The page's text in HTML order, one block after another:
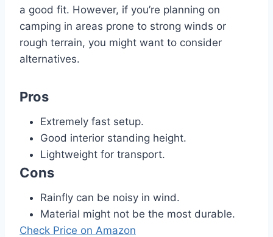
a good fit. However, if you’re planning on
camping in areas prone to strong winds or
rough terrain, you might want to consider
alternatives.
Pros
Extremely fast setup.
Good interior standing height.
Lightweight for transport.
Cons
Rainfly can be noisy in wind.
Material might not be the most durable.
Check Price on Amazon